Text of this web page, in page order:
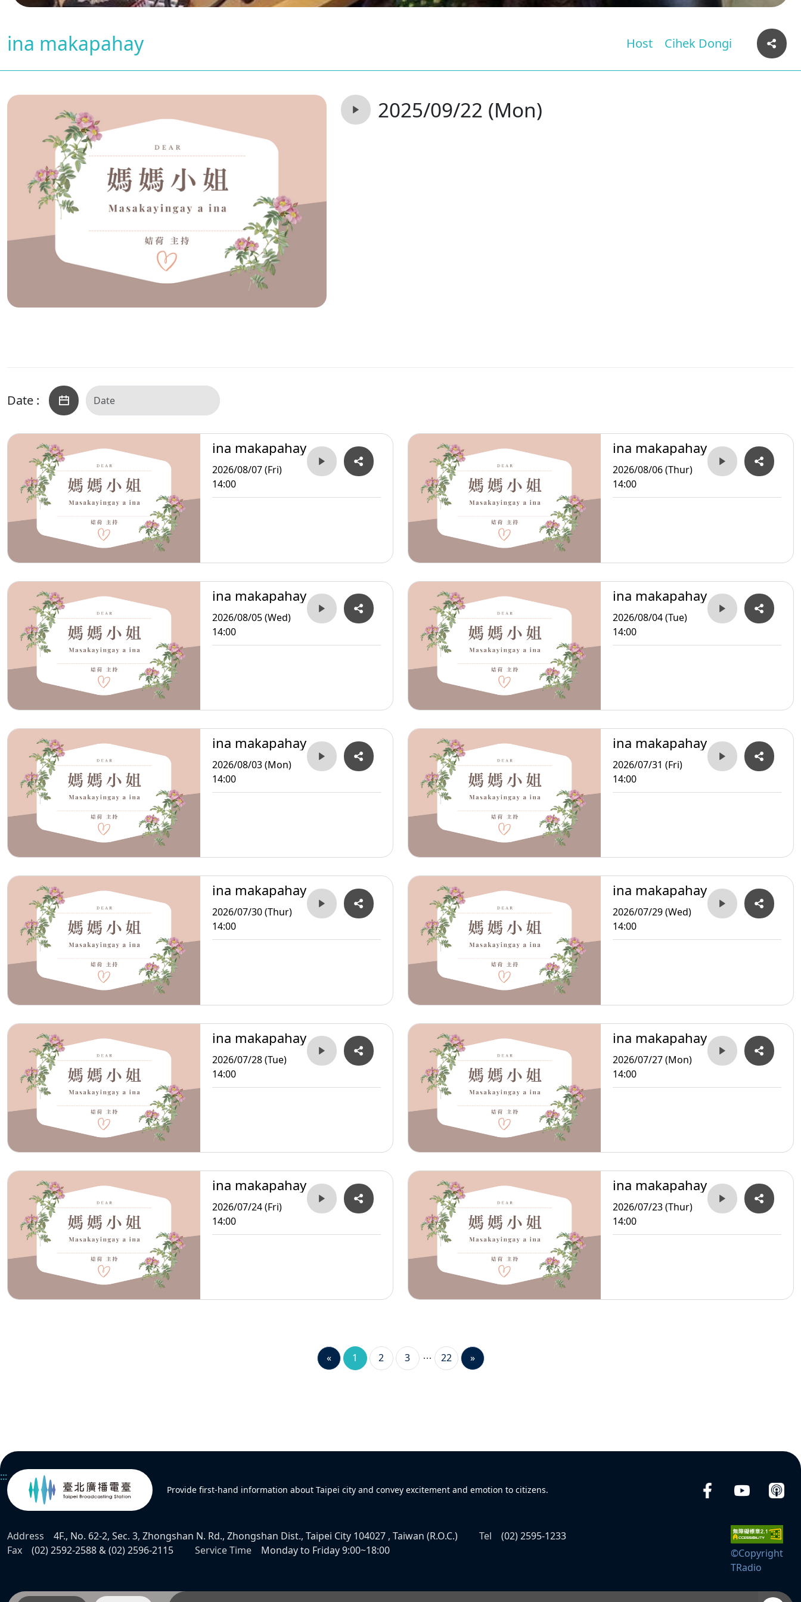
ina makapahay Host Cihek Dongi
2025/09/22 (Mon)
Date :
ina makapahay
2026/08/07 (Fri)
14:00
ina makapahay
2026/08/06 (Thur)
14:00
ina makapahay
2026/08/05 (Wed)
14:00
ina makapahay
2026/08/04 (Tue)
14:00
ina makapahay
2026/08/03 (Mon)
14:00
ina makapahay
2026/07/31 (Fri)
14:00
ina makapahay
2026/07/30 (Thur)
14:00
ina makapahay
2026/07/29 (Wed)
14:00
ina makapahay
2026/07/28 (Tue)
14:00
ina makapahay
2026/07/27 (Mon)
14:00
ina makapahay
2026/07/24 (Fri)
14:00
ina makapahay
2026/07/23 (Thur)
14:00
« 1 2 3 22 »
:::
Provide first-hand information about Taipei city and convey excitement and emotion to citizens.
Address 4F., No. 62-2, Sec. 3, Zhongshan N. Rd., Zhongshan Dist., Taipei City 104027 , Taiwan (R.O.C.) Tel
(02) 2595-1233
Fax
(02) 2592-2588 & (02) 2596-2115 Service Time Monday to Friday 9:00~18:00
©Copyright
TRadio